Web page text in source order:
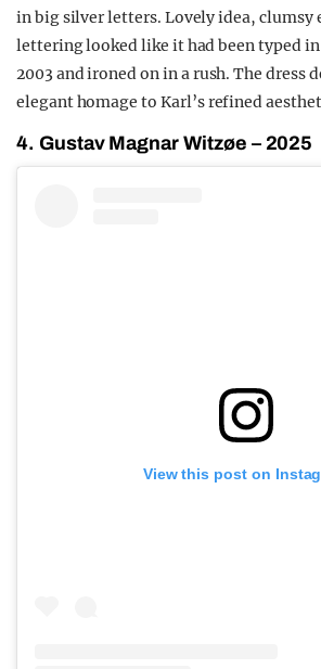
in big silver letters. Lovely idea, clumsy
lettering looked like it had been typed
2003 and ironed on in a rush. The dress
elegant homage to Karl’s refined
4. Gustav Magnar Witzøe – 2025
View this post on